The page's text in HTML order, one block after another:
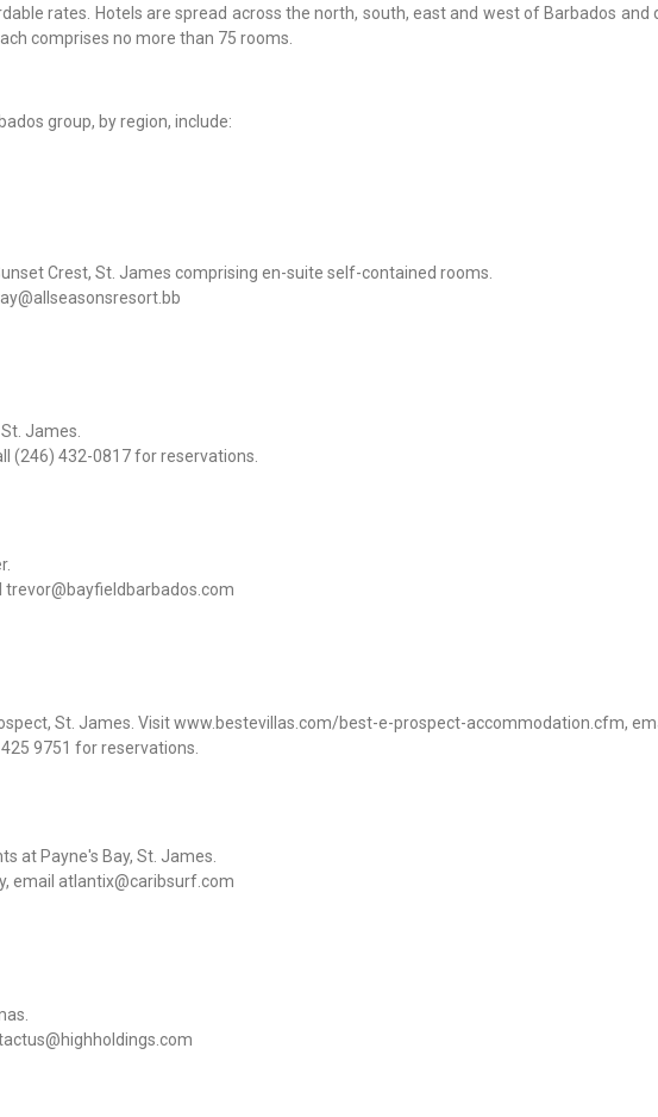
rates. Hotels are spread across the north, south, east and west of Barbados and
comprises no more than 75 rooms.
group, by region, include:
Crest, St. James comprising en-suite self-contained rooms.
James.
(246) 432-0817 for reservations.
St. James. Visit www.bestevillas.com/best-e-prospect-accommodation.cfm,
9751 for reservations.
at Payne's Bay, St. James.
email atlantix@caribsurf.com